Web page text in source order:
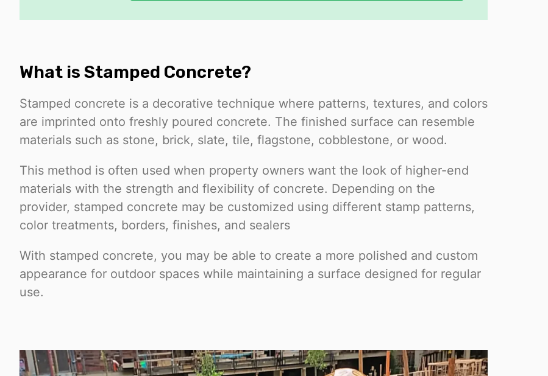
What is Stamped Concrete?
Stamped concrete is a decorative technique where patterns, textures, and colors
are imprinted onto freshly poured concrete. The finished surface can resemble
materials such as stone, brick, slate, tile, flagstone, cobblestone, or wood.
This method is often used when property owners want the look of higher-end
materials with the strength and flexibility of concrete. Depending on the
provider, stamped concrete may be customized using different stamp patterns,
color treatments, borders, finishes, and sealers
With stamped concrete, you may be able to create a more polished and custom
appearance for outdoor spaces while maintaining a surface designed for regular
use.